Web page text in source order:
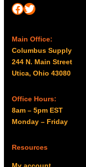
Facebook Twitter
Main Office:
Columbus Supply
244 N. Main Street
Utica, Ohio 43080
Office Hours:
8am – 5pm EST
Monday – Friday
Resources